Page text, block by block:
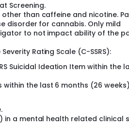
Screening.
than caffeine and nicotine.
disorder for cannabis. Only mild
to not impact ability of the
Rating Scale (C-SSRS):
Suicidal Ideation Item within the
within the last 6 months (26
in a mental health related clinical